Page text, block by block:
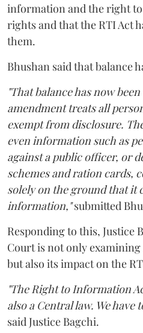
information and the right
rights and that the RTI Act
them.
Bhushan said that balance
"That balance has now
amendment treats all
exempt from disclosure.
even information such as
against a public officer, or
schemes and ration cards,
solely on the ground that it
information,"submitted
Responding to this, Justice
Court is not only
but also its impact on the
"The Right to Information
also a Central law. We
said Justice Bagchi.